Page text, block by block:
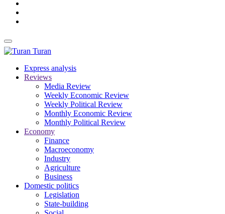
Turan
Express analysis
Reviews
Media Review
Weekly Economic Review
Weekly Political Review
Monthly Economic Review
Monthly Political Review
Economy
Finance
Macroeconomy
Industry
Agriculture
Business
Domestic politics
Legislation
State-building